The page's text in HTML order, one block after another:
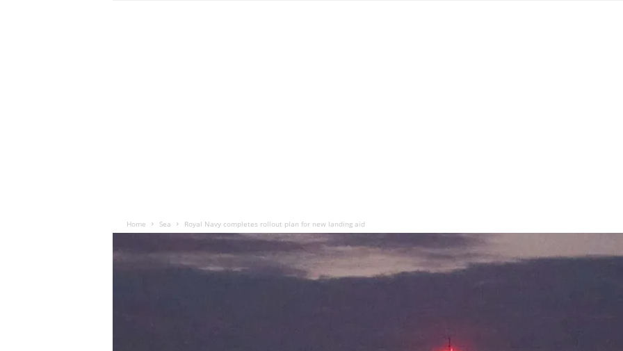
Home Sea Royal Navy completes rollout plan for new landing aid